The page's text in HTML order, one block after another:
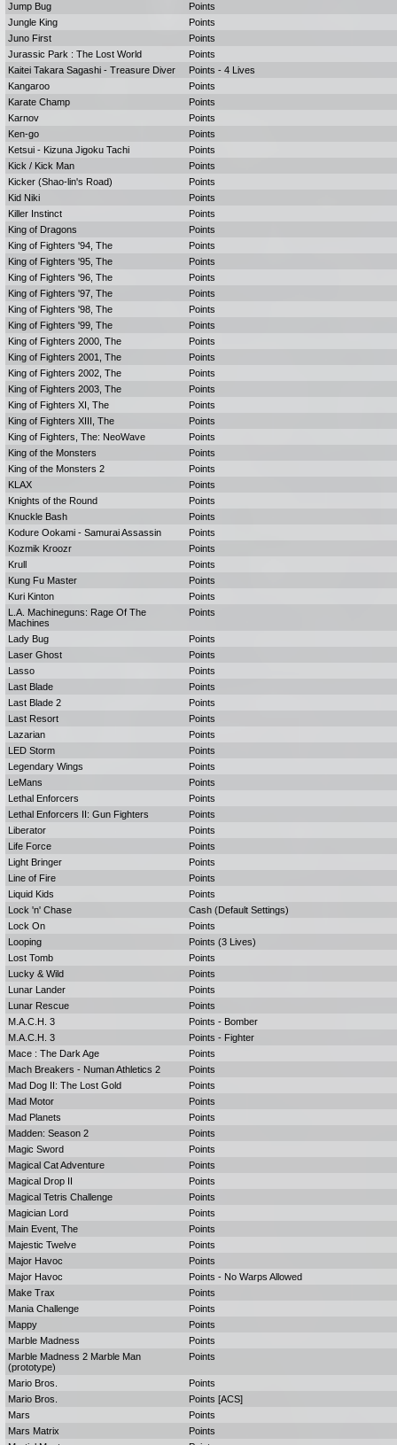
Jump Bug
Points
Jungle King
Points
Juno First
Points
Jurassic Park : The Lost World
Points
Kaitei Takara Sagashi - Treasure Diver
Points - 4 Lives
Kangaroo
Points
Karate Champ
Points
Karnov
Points
Ken-go
Points
Ketsui - Kizuna Jigoku Tachi
Points
Kick / Kick Man
Points
Kicker (Shao-lin's Road)
Points
Kid Niki
Points
Killer Instinct
Points
King of Dragons
Points
King of Fighters '94, The
Points
King of Fighters '95, The
Points
King of Fighters '96, The
Points
King of Fighters '97, The
Points
King of Fighters '98, The
Points
King of Fighters '99, The
Points
King of Fighters 2000, The
Points
King of Fighters 2001, The
Points
King of Fighters 2002, The
Points
King of Fighters 2003, The
Points
King of Fighters XI, The
Points
King of Fighters XIII, The
Points
King of Fighters, The: NeoWave
Points
King of the Monsters
Points
King of the Monsters 2
Points
KLAX
Points
Knights of the Round
Points
Knuckle Bash
Points
Kodure Ookami - Samurai Assassin
Points
Kozmik Kroozr
Points
Krull
Points
Kung Fu Master
Points
Kuri Kinton
Points
L.A. Machineguns: Rage Of The
Machines
Points
Lady Bug
Points
Laser Ghost
Points
Lasso
Points
Last Blade
Points
Last Blade 2
Points
Last Resort
Points
Lazarian
Points
LED Storm
Points
Legendary Wings
Points
LeMans
Points
Lethal Enforcers
Points
Lethal Enforcers II: Gun Fighters
Points
Liberator
Points
Life Force
Points
Light Bringer
Points
Line of Fire
Points
Liquid Kids
Points
Lock 'n' Chase
Cash (Default Settings)
Lock On
Points
Looping
Points (3 Lives)
Lost Tomb
Points
Lucky & Wild
Points
Lunar Lander
Points
Lunar Rescue
Points
M.A.C.H. 3
Points - Bomber
M.A.C.H. 3
Points - Fighter
Mace : The Dark Age
Points
Mach Breakers - Numan Athletics 2
Points
Mad Dog II: The Lost Gold
Points
Mad Motor
Points
Mad Planets
Points
Madden: Season 2
Points
Magic Sword
Points
Magical Cat Adventure
Points
Magical Drop II
Points
Magical Tetris Challenge
Points
Magician Lord
Points
Main Event, The
Points
Majestic Twelve
Points
Major Havoc
Points
Major Havoc
Points - No Warps Allowed
Make Trax
Points
Mania Challenge
Points
Mappy
Points
Marble Madness
Points
Marble Madness 2 Marble Man
(prototype)
Points
Mario Bros.
Points
Mario Bros.
Points [ACS]
Mars
Points
Mars Matrix
Points